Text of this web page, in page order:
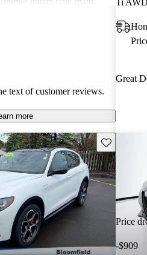
text of customer reviews.
more
Ti AWD
Great
Save this
Price
-$909